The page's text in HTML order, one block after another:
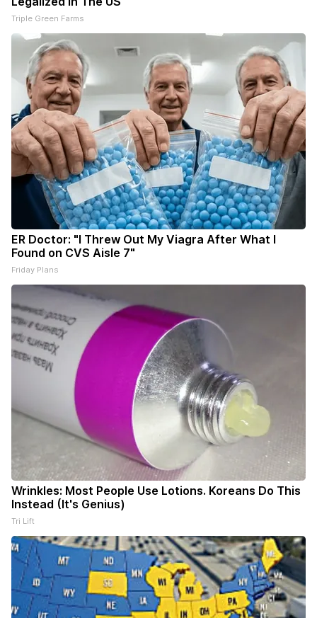
Triple Green Farms
ER Doctor: "I Threw Out My Viagra After What I
Found on CVS Aisle 7"
Friday Plans
Wrinkles: Most People Use Lotions. Koreans Do This
Instead (It's Genius)
Tri Lift